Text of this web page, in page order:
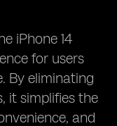
iPhone 14
for users
By eliminating
it simplifies the
and